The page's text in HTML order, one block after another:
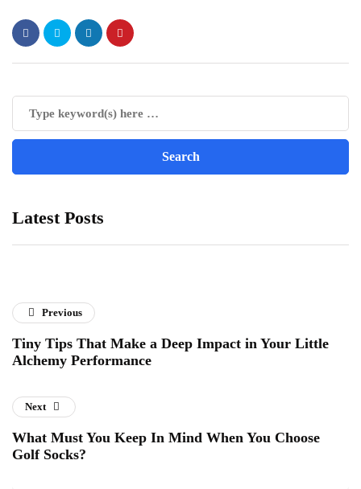
Latest Posts
Previous
Tiny Tips That Make a Deep Impact in Your Little
Alchemy Performance
Next
What Must You Keep In Mind When You Choose
Golf Socks?